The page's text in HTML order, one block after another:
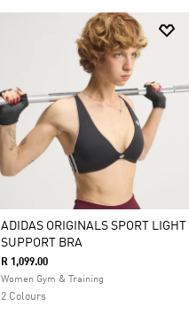
ADIDAS ORIGINALS SPORT LIGHT
SUPPORT BRA
R 1,099.00
Women Gym & Training
2 Colours